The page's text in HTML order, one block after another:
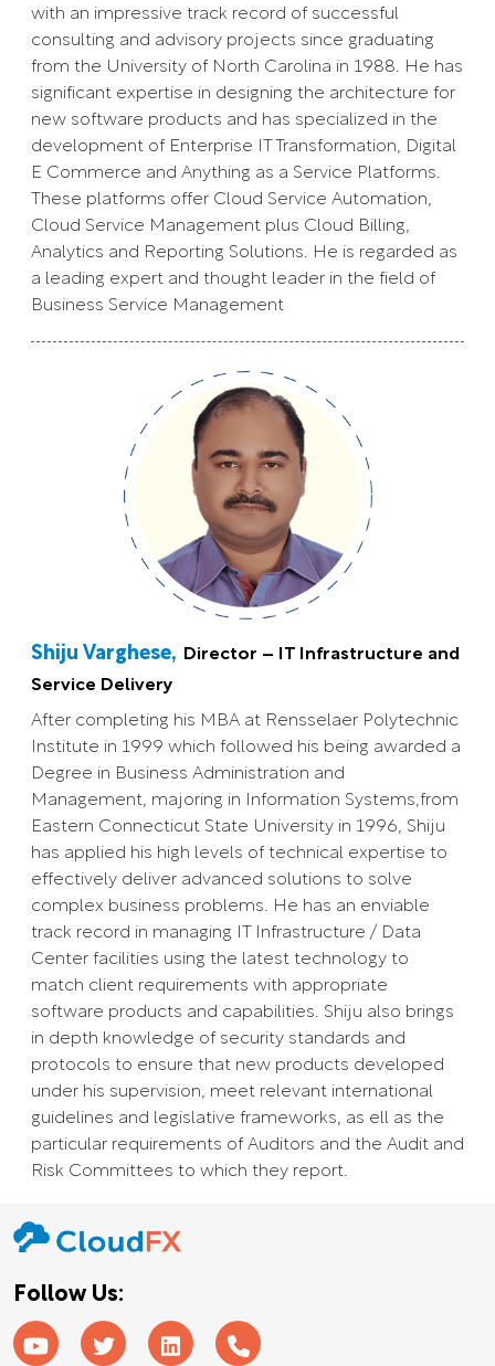
with an impressive track record of successful
consulting and advisory projects since graduating
from the University of North Carolina in 1988. He has
significant expertise in designing the architecture for
new software products and has specialized in the
development of Enterprise IT Transformation, Digital
E Commerce and Anything as a Service Platforms.
These platforms offer Cloud Service Automation,
Cloud Service Management plus Cloud Billing,
Analytics and Reporting Solutions. He is regarded as
a leading expert and thought leader in the field of
Business Service Management
Shiju Varghese,
Director – IT Infrastructure and
Service Delivery
After completing his MBA at Rensselaer Polytechnic
Institute in 1999 which followed his being awarded a
Degree in Business Administration and
Management, majoring in Information Systems,from
Eastern Connecticut State University in 1996, Shiju
has applied his high levels of technical expertise to
effectively deliver advanced solutions to solve
complex business problems. He has an enviable
track record in managing IT Infrastructure / Data
Center facilities using the latest technology to
match client requirements with appropriate
software products and capabilities. Shiju also brings
in depth knowledge of security standards and
protocols to ensure that new products developed
under his supervision, meet relevant international
guidelines and legislative frameworks, as ell as the
particular requirements of Auditors and the Audit and
Risk Committees to which they report.
Follow Us: